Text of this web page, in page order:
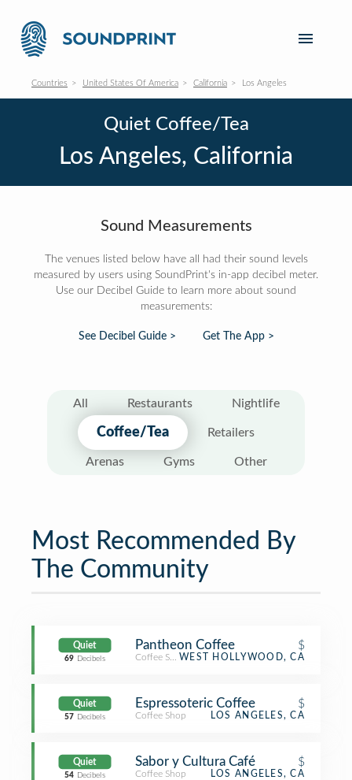
Countries United States Of America California Los Angeles
Quiet Coffee/Tea
Los Angeles, California
Sound Measurements
The venues listed below have all had their sound levels
measured by users using SoundPrint's in-app decibel meter.
Use our Decibel Guide to learn more about sound
measurements:
See Decibel Guide > Get The App >
All Restaurants Nightlife
Coffee/Tea Retailers
Arenas Gyms Other
Most Recommended By
The Community
Quiet
69 Decibels
Pantheon Coffee $
Coffee ShopWEST HOLLYWOOD, CA
Quiet
57 Decibels
Espressoteric Coffee $
Coffee Shop LOS ANGELES, CA
Quiet
54 Decibels
Sabor y Cultura Café $
Coffee Shop LOS ANGELES, CA